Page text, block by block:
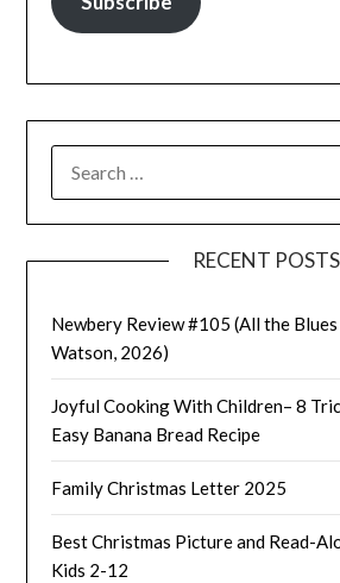
FOR:
RECENT POSTS
Newbery Review #105 (All the Blues
Watson, 2026)
Joyful Cooking With Children– 8
Easy Banana Bread Recipe
Family Christmas Letter 2025
Best Christmas Picture and Read-
Kids 2-12